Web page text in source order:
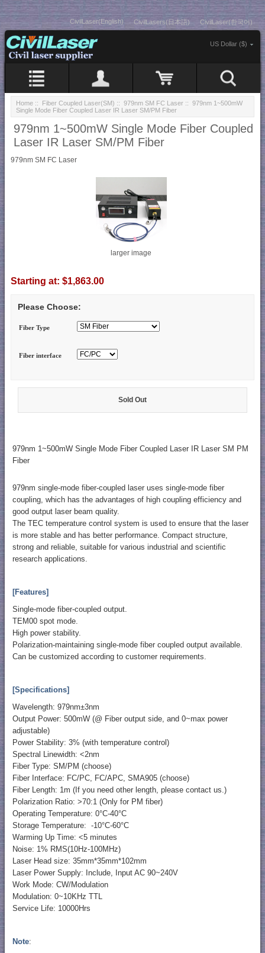
CivilLaser(English) CivilLasers(日本語) CivilLaser(한국어)
US Dollar ($)
Home :: Fiber Coupled Laser(SM) :: 979nm SM FC Laser :: 979nm 1~500mW
Single Mode Fiber Coupled Laser IR Laser SM/PM Fiber
979nm 1~500mW Single Mode Fiber Coupled
Laser IR Laser SM/PM Fiber
979nm SM FC Laser
larger image
Starting at: $1,863.00
Please Choose:
Fiber Type
Fiber interface
Sold Out
979nm 1~500mW Single Mode Fiber Coupled Laser IR Laser SM PM
Fiber
979nm single-mode fiber-coupled laser uses single-mode fiber
coupling, which has the advantages of high coupling efficiency and
good output laser beam quality.
The TEC temperature control system is used to ensure that the laser
is more stable and has better performance. Compact structure,
strong and reliable, suitable for various industrial and scientific
research applications.
[Features]
Single-mode fiber-coupled output.
TEM00 spot mode.
High power stability.
Polarization-maintaining single-mode fiber coupled output available.
Can be customized according to customer requirements.
[Specifications]
Wavelength: 979nm±3nm
Output Power: 500mW (@ Fiber output side, and 0~max power
adjustable)
Power Stability: 3% (with temperature control)
Spectral Linewidth: <2nm
Fiber Type: SM/PM (choose)
Fiber Interface: FC/PC, FC/APC, SMA905 (choose)
Fiber Length: 1m (If you need other length, please contact us.)
Polarization Ratio: >70:1 (Only for PM fiber)
Operating Temperature: 0°C-40°C
Storage Temperature: -10°C-60°C
Warming Up Time: <5 minutes
Noise: 1% RMS(10Hz-100MHz)
Laser Head size: 35mm*35mm*102mm
Laser Power Supply: Include, Input AC 90~240V
Work Mode: CW/Modulation
Modulation: 0~10KHz TTL
Service Life: 10000Hrs
Note: